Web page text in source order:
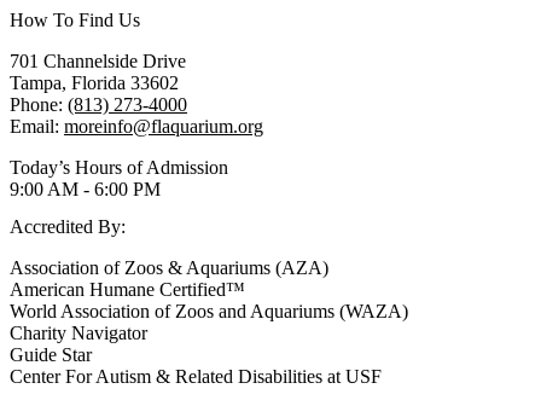
How To Find Us
701 Channelside Drive
Tampa, Florida 33602
Phone: (813) 273-4000
Email: moreinfo@flaquarium.org
Today’s Hours of Admission
9:00 AM - 6:00 PM
Accredited By:
Association of Zoos & Aquariums (AZA)
American Humane Certified™
World Association of Zoos and Aquariums (WAZA)
Charity Navigator
Guide Star
Center For Autism & Related Disabilities at USF